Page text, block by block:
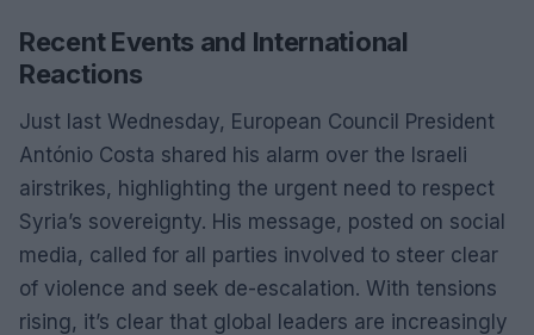
Recent Events and International
Reactions
Just last Wednesday, European Council President
António Costa shared his alarm over the Israeli
airstrikes, highlighting the urgent need to respect
Syria’s sovereignty. His message, posted on social
media, called for all parties involved to steer clear
of violence and seek de-escalation. With tensions
rising, it’s clear that global leaders are increasingly